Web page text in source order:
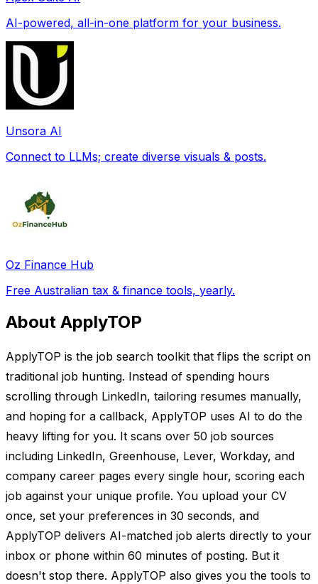
AI-powered, all-in-one platform for your business.
Unsora AI
Connect to LLMs; create diverse visuals & posts.
Oz Finance Hub
Free Australian tax & finance tools, yearly.
About ApplyTOP
ApplyTOP is the job search toolkit that flips the script on
traditional job hunting. Instead of spending hours
scrolling through LinkedIn, tailoring resumes manually,
and hoping for a callback, ApplyTOP uses AI to do the
heavy lifting for you. It scans over 50 job sources
including LinkedIn, Greenhouse, Lever, Workday, and
company career pages every single hour, scoring each
job against your unique profile. You upload your CV
once, set your preferences in 30 seconds, and
ApplyTOP delivers AI-matched job alerts directly to your
inbox or phone within 60 minutes of posting. But it
doesn't stop there. ApplyTOP also gives you the tools to